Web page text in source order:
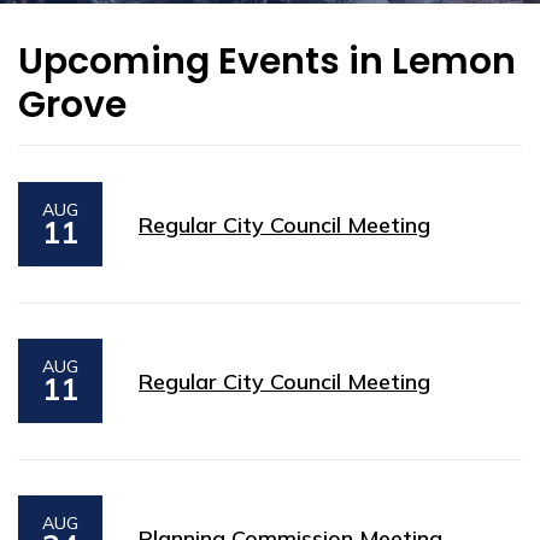
Upcoming Events in Lemon
Grove
AUG
11 Regular City Council Meeting
AUG
11 Regular City Council Meeting
AUG